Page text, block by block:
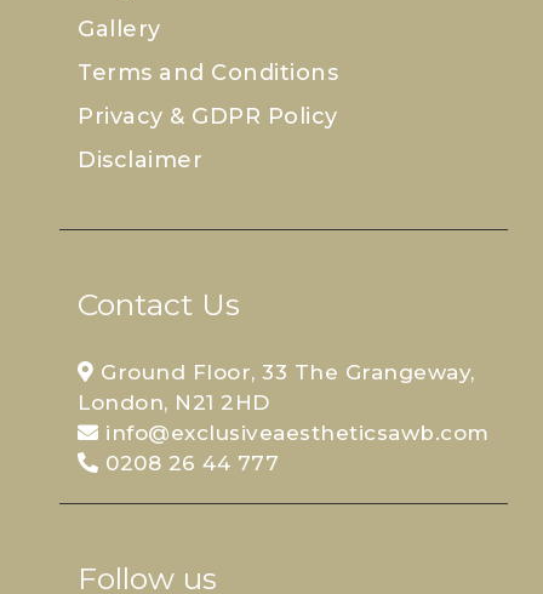
Gallery
Terms and Conditions
Privacy & GDPR Policy
Disclaimer
Contact Us
Ground Floor, 33 The Grangeway,
London, N21 2HD
info@exclusiveaestheticsawb.com
0208 26 44 777
Follow us